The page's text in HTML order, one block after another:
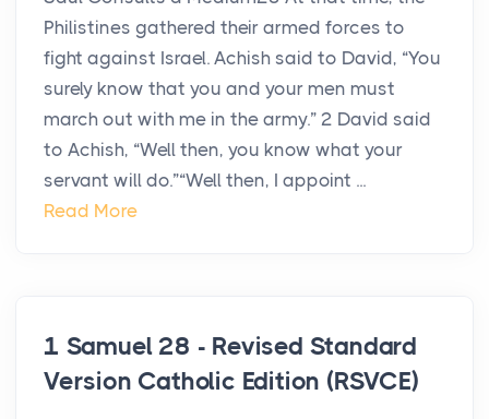
Philistines gathered their armed forces to
fight against Israel. Achish said to David, “You
surely know that you and your men must
march out with me in the army.” 2 David said
to Achish, “Well then, you know what your
servant will do.”“Well then, I appoint ...
Read More
1 Samuel 28 - Revised Standard
Version Catholic Edition (RSVCE)